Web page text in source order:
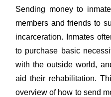
Sending money to
members and friends to
incarceration. Inmates
to purchase basic
with the outside world,
aid their rehabilitation.
overview of how to send